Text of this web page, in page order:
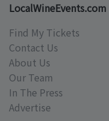
LocalWineEvents.com
Find My Tickets
Contact Us
About Us
Our Team
In The Press
Advertise